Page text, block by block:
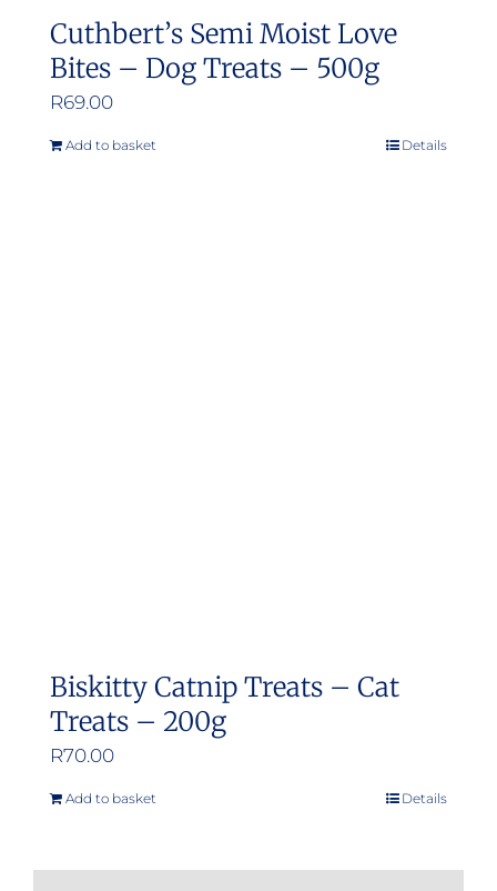
Cuthbert’s Semi Moist Love
Bites – Dog Treats – 500g
R69.00
Add to basket Details
Biskitty Catnip Treats – Cat
Treats – 200g
R70.00
Add to basket Details